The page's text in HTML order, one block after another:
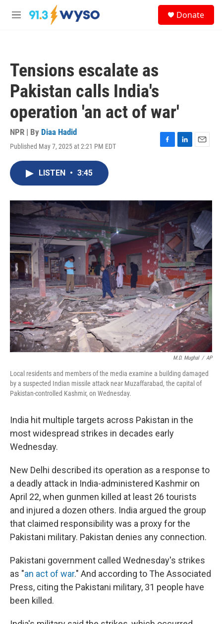
Skip to main content
M
Donate
Tensions escalate as
Pakistan calls India's
operation 'an act of war'
NPR | By Diaa Hadid
Published May 7, 2025 at 2:21 PM EDT
F
o
k
L
I
n
E
LISTEN • 3:45
M.D. Mughal / AP
Local residents and members of the media examine a building damaged
by a suspected Indian missile attack near Muzaffarabad, the capital of
Pakistan-controlled Kashmir, on Wednesday.
India hit multiple targets across Pakistan in the
most widespread strikes in decades early
Wednesday.
New Delhi described its operation as a response to
a deadly attack in India-administered Kashmir on
April 22, when gunmen killed at least 26 tourists
and injured a dozen others. India argued the group
that claimed responsibility was a proxy for the
Pakistani military. Pakistan denies any connection.
Pakistani government called Wednesday's strikes
as "an act of war." And according to The Associated
Press, citing the Pakistani military, 31 people have
been killed.